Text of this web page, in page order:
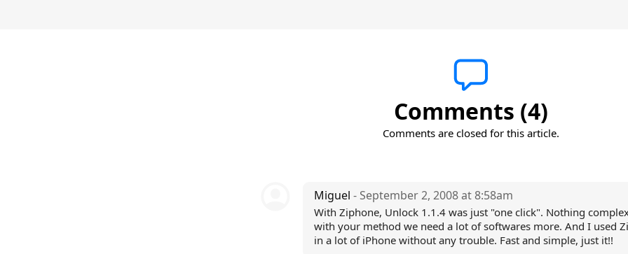
Comments (4)
Comments are closed for this article.
Miguel - September 2, 2008 at 8:58am
With Ziphone, Unlock 1.1.4 was just "one click". Nothing
with your method we need a lot of softwares more. And I used
in a lot of iPhone without any trouble. Fast and simple, just it!!